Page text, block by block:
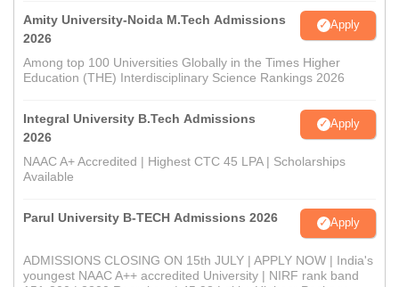
Amity University-Noida M.Tech Admissions
2026
Apply
Among top 100 Universities Globally in the Times Higher
Education (THE) Interdisciplinary Science Rankings 2026
Integral University B.Tech Admissions
2026
Apply
NAAC A+ Accredited | Highest CTC 45 LPA | Scholarships
Available
Parul University B-TECH Admissions 2026 Apply
ADMISSIONS CLOSING ON 15th JULY | APPLY NOW | India's
youngest NAAC A++ accredited University | NIRF rank band